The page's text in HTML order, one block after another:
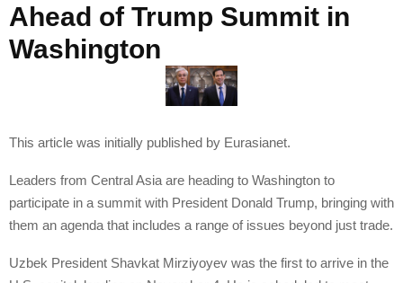
Ahead of Trump Summit in
Washington
This article was initially published by Eurasianet.
Leaders from Central Asia are heading to Washington to
participate in a summit with President Donald Trump, bringing with
them an agenda that includes a range of issues beyond just trade.
Uzbek President Shavkat Mirziyoyev was the first to arrive in the